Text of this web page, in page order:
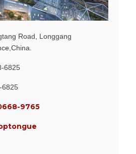
Road, Longgang
6825
6825
9765